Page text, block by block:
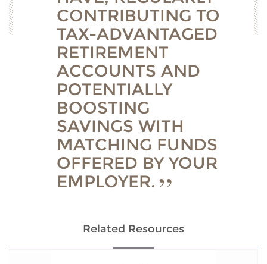
CONTRIBUTING TO
TAX-ADVANTAGED
RETIREMENT
ACCOUNTS AND
POTENTIALLY
BOOSTING
SAVINGS WITH
MATCHING FUNDS
OFFERED BY YOUR
EMPLOYER.
Related Resources